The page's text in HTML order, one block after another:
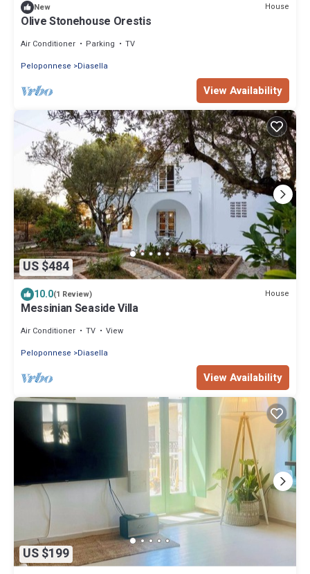
New House
Olive Stonehouse Orestis
Air Conditioner Parking
TV
Peloponnese
Diasella
View Availability
US $484
10.0(1 Review) House
Messinian Seaside Villa
Air Conditioner TV
View
Peloponnese
Diasella
View Availability
US $199